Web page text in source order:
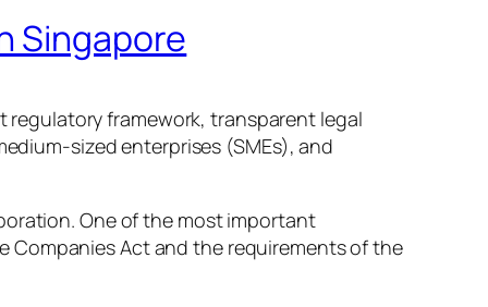
Singapore
regulatory framework, transparent legal
sized enterprises (SMEs), and
One of the most important
Companies Act and the requirements of the